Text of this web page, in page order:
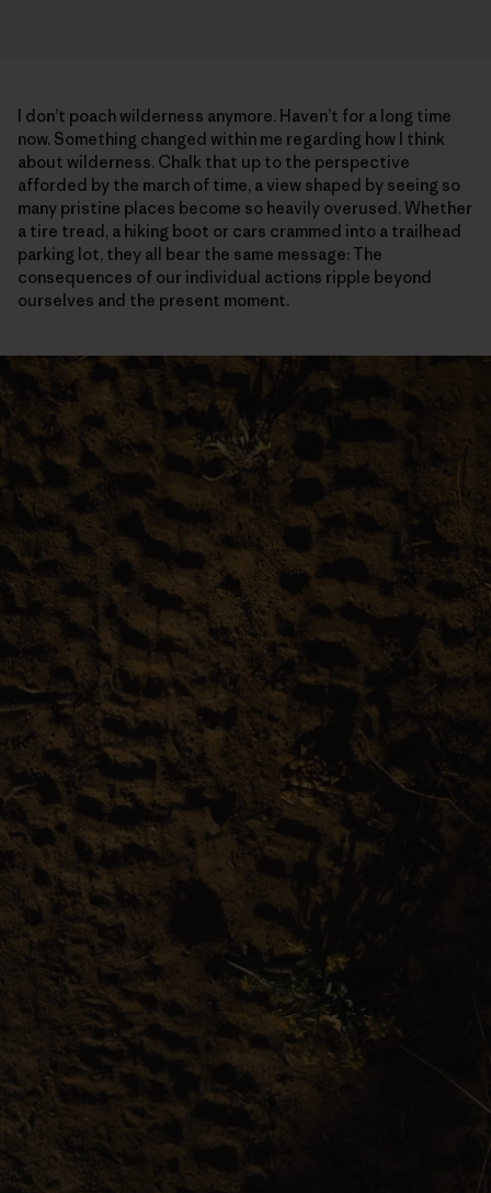
I don’t poach wilderness anymore. Haven’t for a long time
now. Something changed within me regarding how I think
about wilderness. Chalk that up to the perspective
afforded by the march of time, a view shaped by seeing so
many pristine places become so heavily overused. Whether
a tire tread, a hiking boot or cars crammed into a trailhead
parking lot, they all bear the same message: The
consequences of our individual actions ripple beyond
ourselves and the present moment.